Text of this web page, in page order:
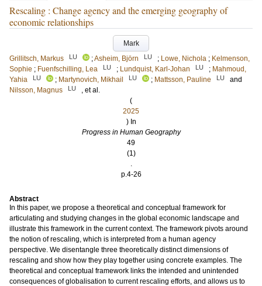
Rescaling : Change agency and the emerging geography of
economic relationships
Mark
Grillitsch, Markus
LU ;Asheim, Björn LU ; Lowe, Nichola ; Kelmenson,
Sophie ; Fuenfschilling, Lea LU ; Lundquist, Karl-Johan LU ; Mahmoud,
Yahia
LU ; Martynovich, Mikhail LU ; Mattsson, Pauline LU
and
Nilsson, Magnus
LU
, et al.
(
2025
) In
Progress in Human Geography
49
(1)
.
p.4-26
Abstract
In this paper, we propose a theoretical and conceptual framework for
articulating and studying changes in the global economic landscape and
illustrate this framework in the current context. The framework pivots around
the notion of rescaling, which is interpreted from a human agency
perspective. We disentangle three theoretically distinct dimensions of
rescaling and show how they play together using concrete examples. The
theoretical and conceptual framework links the intended and unintended
consequences of globalisation to current rescaling efforts, and allows us to